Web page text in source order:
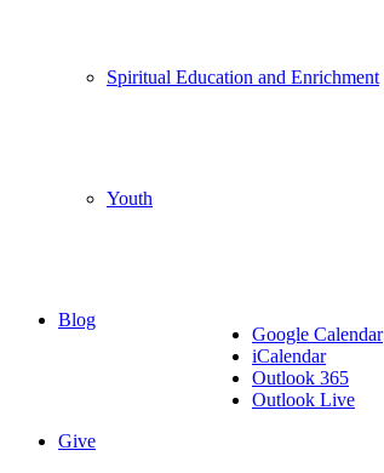
Spiritual Education and Enrichment
Youth
Blog
Give
Google Calendar
iCalendar
Outlook 365
Outlook Live